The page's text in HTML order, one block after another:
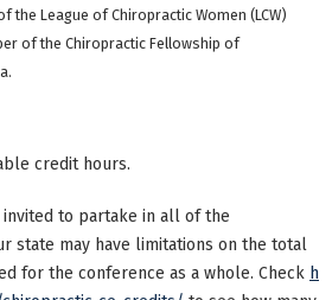
the League of Chiropractic Women (LCW)
of the Chiropractic Fellowship of
credit hours.
to partake in all of the
state may have limitations on the total
for the conference as a whole. Check h